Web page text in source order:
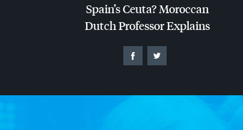
Spain’s Ceuta? Moroccan
Dutch Professor Explains